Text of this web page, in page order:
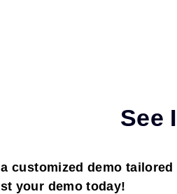
See
customized demo
your demo today!